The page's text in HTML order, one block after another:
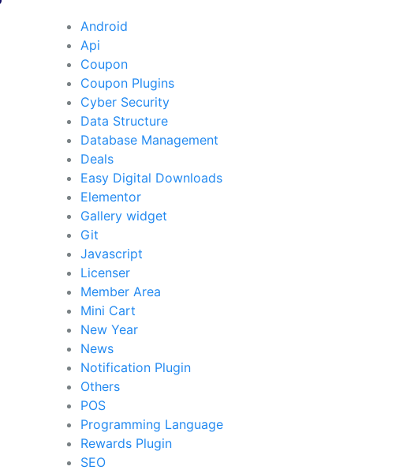
Android
Api
Coupon
Coupon Plugins
Cyber Security
Data Structure
Database Management
Deals
Easy Digital Downloads
Elementor
Gallery widget
Git
Javascript
Licenser
Member Area
Mini Cart
New Year
News
Notification Plugin
Others
POS
Programming Language
Rewards Plugin
SEO